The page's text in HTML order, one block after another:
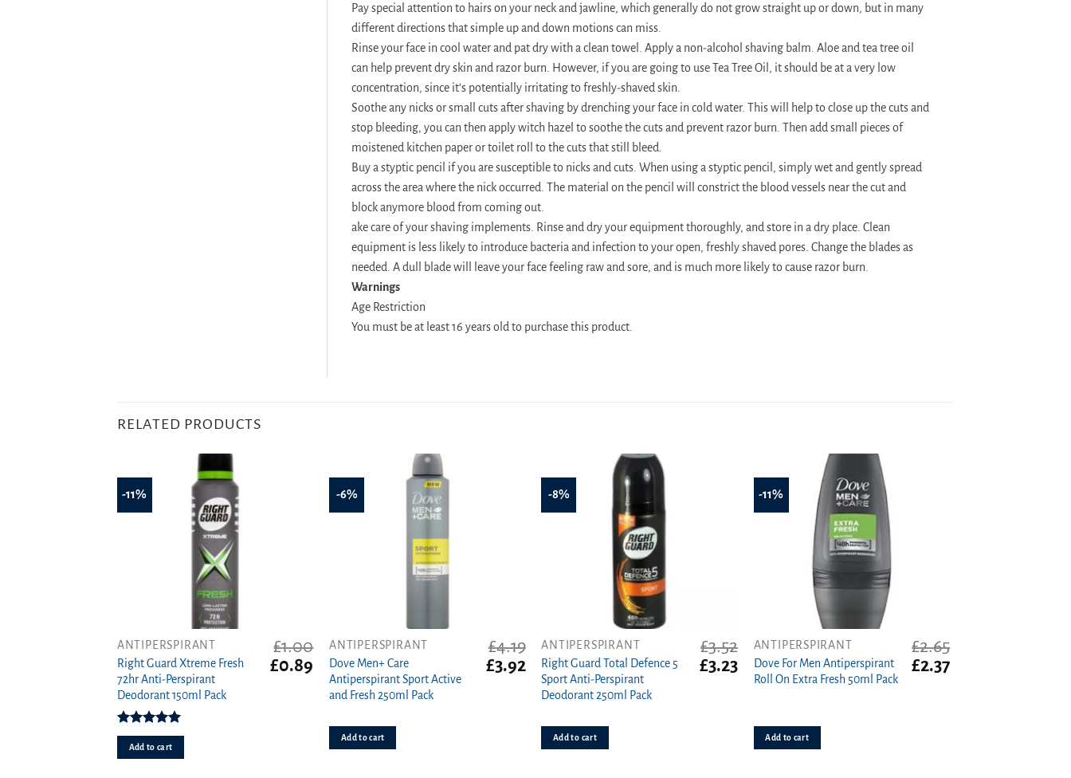
Pay special attention to hairs on your neck and jawline, which generally do not grow straight up or down, but in many
different directions that simple up and down motions can miss.
Rinse your face in cool water and pat dry with a clean towel. Apply a non-alcohol shaving balm. Aloe and tea tree oil
can help prevent dry skin and razor burn. However, if you are going to use Tea Tree Oil, it should be at a very low
concentration, since it’s potentially irritating to freshly-shaved skin.
Soothe any nicks or small cuts after shaving by drenching your face in cold water. This will help to close up the cuts and
stop bleeding, you can then apply witch hazel to soothe the cuts and prevent razor burn. Then add small pieces of
moistened kitchen paper or toilet roll to the cuts that still bleed.
Buy a styptic pencil if you are susceptible to nicks and cuts. When using a styptic pencil, simply wet and gently spread
across the area where the nick occurred. The material on the pencil will constrict the blood vessels near the cut and
block anymore blood from coming out.
ake care of your shaving implements. Rinse and dry your equipment thoroughly, and store in a dry place. Clean
equipment is less likely to introduce bacteria and infection to your open, freshly shaved pores. Change the blades as
needed. A dull blade will leave your face feeling raw and sore, and is much more likely to cause razor burn.
Warnings
Age Restriction
You must be at least 16 years old to purchase this product.
RELATED PRODUCTS
-11%
ANTIPERSPIRANT
Right Guard Xtreme Fresh
72hr Anti-Perspirant
Deodorant 150ml Pack
Rated5.00
out of 5
£1.00
Original
£0.89 Current
price
Add to cart
-6%
ANTIPERSPIRANT
Dove Men+ Care
Antiperspirant Sport Active
and Fresh 250ml Pack
£4.19
Original
price
£3.92Current
price
Add to cart
-8%
ANTIPERSPIRANT
Right Guard Total Defence 5
Sport Anti-Perspirant
Deodorant 250ml Pack
£3.52
Original
£3.23Current
price
Add to cart
-11%
ANTIPERSPIRANT
Dove For Men Antiperspirant
Roll On Extra Fresh 50ml Pack
£2.65
Original
£2.37Current
Add to cart